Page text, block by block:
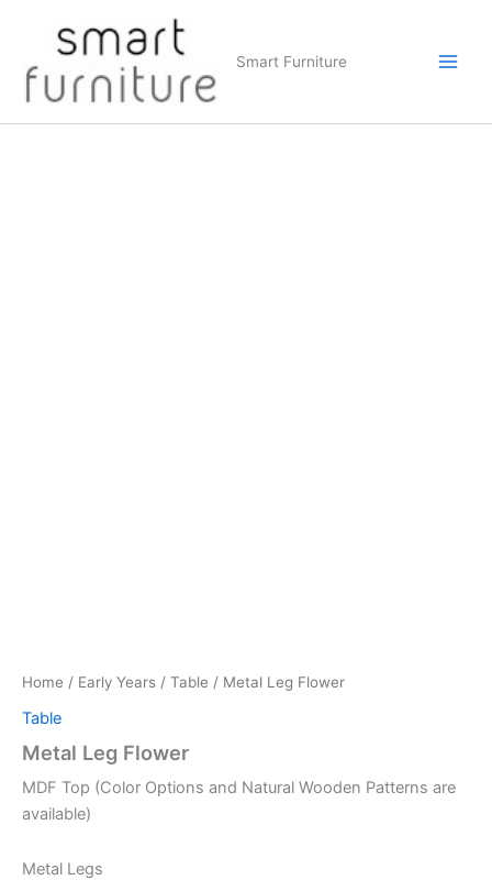
content
Smart Furniture
Home / Early Years / Table / Metal Leg Flower
Table
Metal Leg Flower
MDF Top (Color Options and Natural Wooden Patterns are
available)
Metal Legs